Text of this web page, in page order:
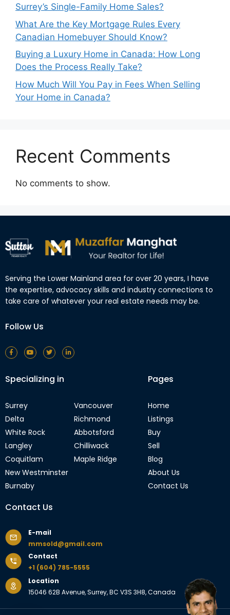
Surrey’s Single-Family Home Sales?
What Are the Key Mortgage Rules Every
Canadian Homebuyer Should Know?
Buying a Luxury Home in Canada: How Long
Does the Process Really Take?
How Much Will You Pay in Fees When Selling
Your Home in Canada?
Recent Comments
No comments to show.
Serving the Lower Mainland area for over 20 years, I have
the expertise, advocacy skills and industry connections to
take care of whatever your real estate needs may be.
Follow Us
Specializing in
Surrey
Delta
White Rock
Langley
Coquitlam
New Westminster
Burnaby
Vancouver
Richmond
Abbotsford
Chilliwack
Maple Ridge
Pages
Home
Listings
Buy
Sell
Blog
About Us
Contact Us
Contact Us
E-mail
mmsold@gmail.com
Contact
+1 (604) 785-5555
Location
15046 62B Avenue, Surrey, BC V3S 3H8, Canada